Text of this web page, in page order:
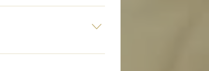
the fact that not one has